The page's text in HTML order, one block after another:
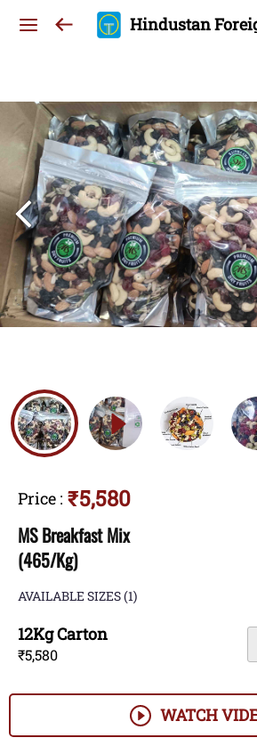
Hindustan
Price : ₹5,580
MS Breakfast Mix
(465/Kg)
AVAILABLE SIZES(1)
12Kg Carton
₹5,580
WATCH